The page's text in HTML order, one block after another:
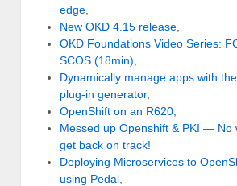
edge
New OKD 4.15 release
OKD Foundations Video Series:
SCOS (18min)
Dynamically manage apps with
plug-in generator,
OpenShift on an R620
Messed up Openshift & PKI — No
get back on track!
Deploying Microservices to
using Pedal